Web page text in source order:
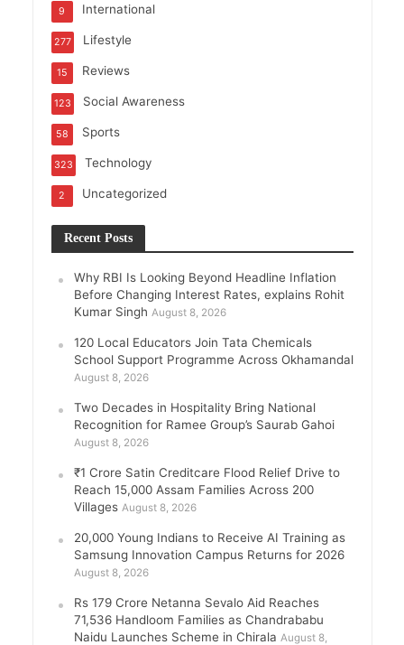
International
9
Lifestyle
277
Reviews
15
Social Awareness
123
Sports
58
Technology
323
Uncategorized
2
Recent Posts
Why RBI Is Looking Beyond Headline Inflation
Before Changing Interest Rates, explains Rohit
Kumar Singh August 8, 2026
120 Local Educators Join Tata Chemicals
School Support Programme Across Okhamandal
August 8, 2026
Two Decades in Hospitality Bring National
Recognition for Ramee Group’s Saurab Gahoi
August 8, 2026
₹1 Crore Satin Creditcare Flood Relief Drive to
Reach 15,000 Assam Families Across 200
Villages August 8, 2026
20,000 Young Indians to Receive AI Training as
Samsung Innovation Campus Returns for 2026
August 8, 2026
Rs 179 Crore Netanna Sevalo Aid Reaches
71,536 Handloom Families as Chandrababu
Naidu Launches Scheme in Chirala August 8,